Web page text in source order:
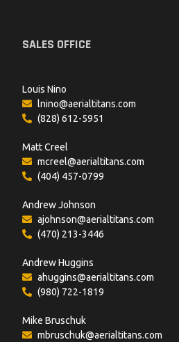
SALES OFFICE
Louis Nino
lnino@aerialtitans.com
(828) 612-5951
Matt Creel
mcreel@aerialtitans.com
(404) 457-0799
Andrew Johnson
ajohnson@aerialtitans.com
(470) 213-3446
Andrew Huggins
ahuggins@aerialtitans.com
(980) 722-1819
Mike Bruschuk
mbruschuk@aerialtitans.com